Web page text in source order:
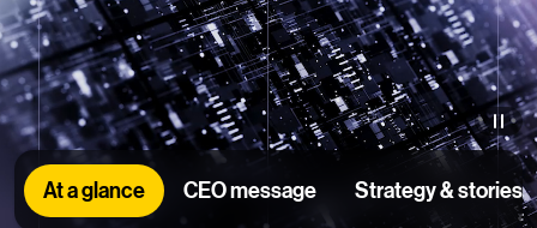
At a glance CEO message Strategy & stories